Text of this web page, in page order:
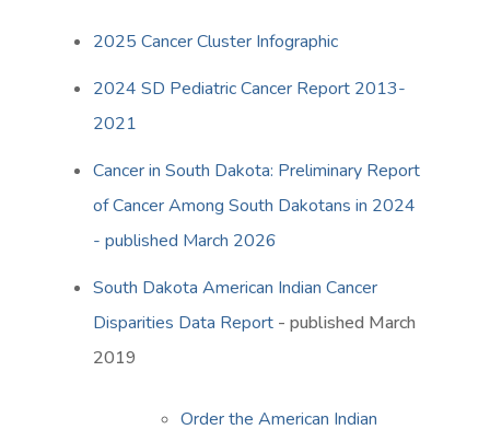
2025 Cancer Cluster Infographic
2024 SD Pediatric Cancer Report 2013-
2021
Cancer in South Dakota: Preliminary Report
of Cancer Among South Dakotans in 2024
- published March 2026
South Dakota American Indian Cancer
Disparities Data Report - published March
2019
Order the American Indian